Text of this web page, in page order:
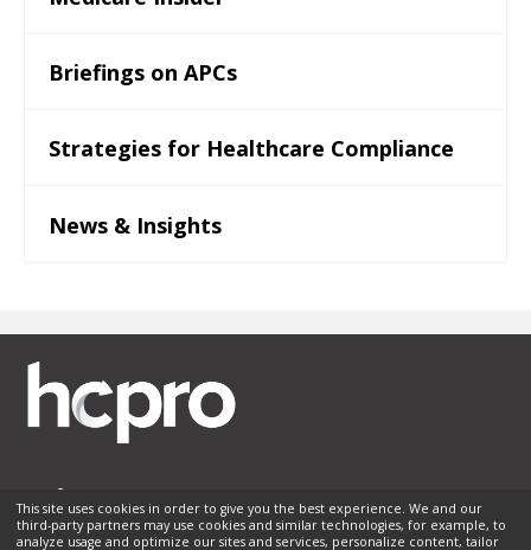
Briefings on APCs
Strategies for Healthcare Compliance
News & Insights
Membership Sponsorship Contact Us Terms of Use
This site uses cookies in order to give you the best experience. We and our
third-party partners may use cookies and similar technologies, for example, to
analyze usage and optimize our sites and services, personalize content, tailor